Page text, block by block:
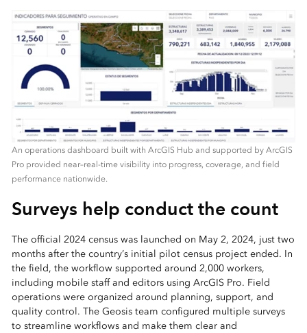
An operations dashboard built with ArcGIS Hub and supported by ArcGIS
Pro provided near–real-time visibility into progress, coverage, and field
performance nationwide.
Surveys help conduct the count
The official 2024 census was launched on May 2, 2024, just two
months after the country’s initial pilot census project ended. In
the field, the workflow supported around 2,000 workers,
including mobile staff and editors using ArcGIS Pro. Field
operations were organized around planning, support, and
quality control. The Geosis team configured multiple surveys
to streamline workflows and make them clear and